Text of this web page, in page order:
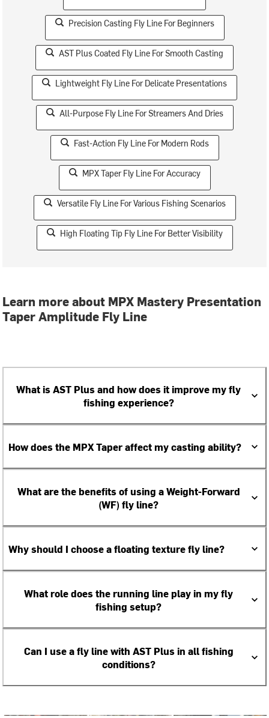
Precision Casting Fly Line For Beginners
AST Plus Coated Fly Line For Smooth Casting
Lightweight Fly Line For Delicate Presentations
All-Purpose Fly Line For Streamers And Dries
Fast-Action Fly Line For Modern Rods
MPX Taper Fly Line For Accuracy
Versatile Fly Line For Various Fishing Scenarios
High Floating Tip Fly Line For Better Visibility
Learn more about MPX Mastery Presentation
Taper Amplitude Fly Line
What is AST Plus and how does it improve my fly
fishing experience?
How does the MPX Taper affect my casting ability?
What are the benefits of using a Weight-Forward
(WF) fly line?
Why should I choose a floating texture fly line?
What role does the running line play in my fly
fishing setup?
Can I use a fly line with AST Plus in all fishing
conditions?